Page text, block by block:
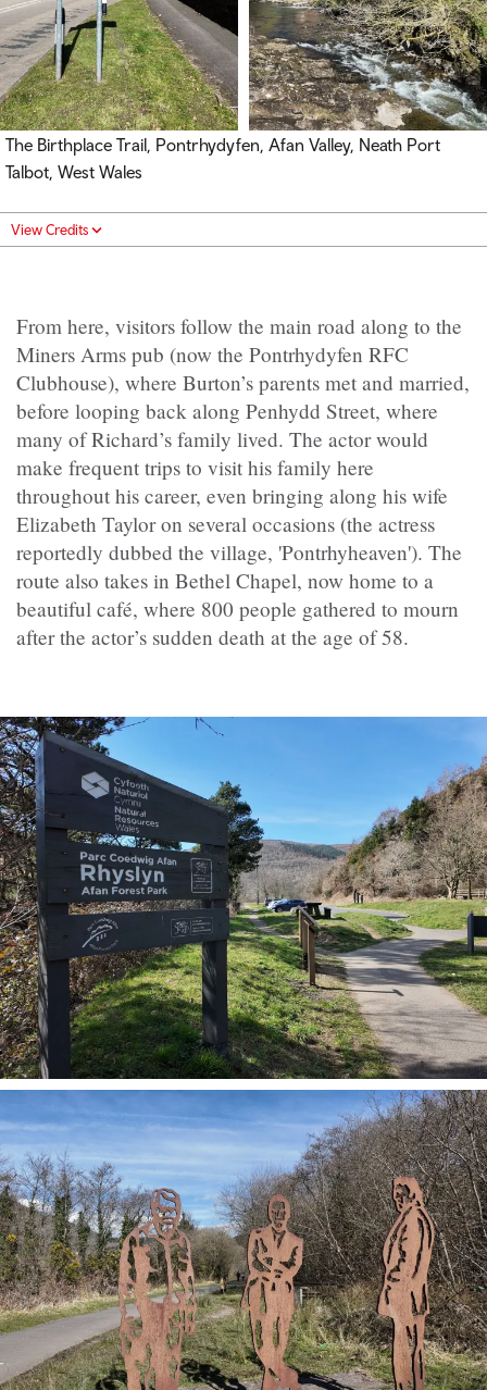
The Birthplace Trail, Pontrhydyfen, Afan Valley, Neath Port
Talbot, West Wales
View Credits
From here, visitors follow the main road along to the
Miners Arms pub (now the Pontrhydyfen RFC
Clubhouse), where Burton’s parents met and married,
before looping back along Penhydd Street, where
many of Richard’s family lived. The actor would
make frequent trips to visit his family here
throughout his career, even bringing along his wife
Elizabeth Taylor on several occasions (the actress
reportedly dubbed the village, 'Pontrhyheaven'). The
route also takes in Bethel Chapel, now home to a
beautiful café, where 800 people gathered to mourn
after the actor’s sudden death at the age of 58.